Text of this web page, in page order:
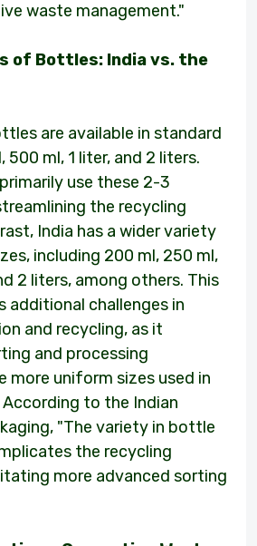
waste management."
of Bottles: India vs. the
are available in standard
500 ml, 1 liter, and 2 liters.
use these 2-3
the recycling
India has a wider variety
including 200 ml, 250 ml,
2 liters, among others. This
additional challenges in
and recycling, as it
and processing
more uniform sizes used in
to the Indian
"The variety in bottle
the recycling
more advanced sorting